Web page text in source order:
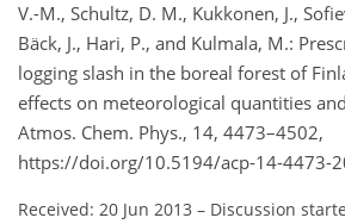
V.-M., Schultz, D. M., Kukkonen, J.,
Bäck, J., Hari, P., and Kulmala, M.:
logging slash in the boreal forest of
effects on meteorological quantities
Atmos. Chem. Phys., 14, 4473–4502,
https://doi.org/10.5194/acp-14-4473-
Received: 20 Jun 2013 – Discussion